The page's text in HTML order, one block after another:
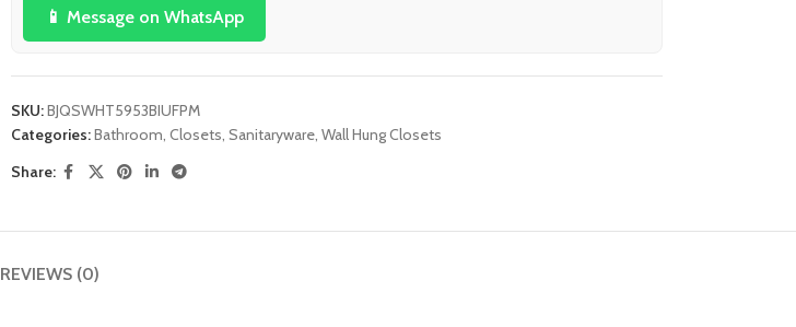
📱 Message on WhatsApp
SKU:BJQSWHT5953BIUFPM
Categories:Bathroom Closets Sanitaryware, Wall Hung Closets
Share:
REVIEWS (0)